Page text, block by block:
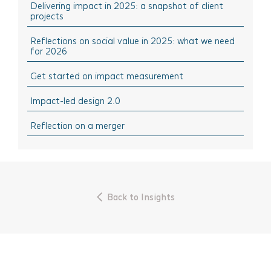
December 2024
October 2024
August 2024
March 2024
February 2024
October 2023
Think Sharing: Inspiration stories of change
Think Solutions: Impact measurement and
management tools
Think Events: Happenings in the sector
Think Learning: Professional development & training
opportunities
Delivering impact in 2025: a snapshot of client
projects
Reflections on social value in 2025: what we need
for 2026
Get started on impact measurement
Impact-led design 2.0
Reflection on a merger
Back to Insights